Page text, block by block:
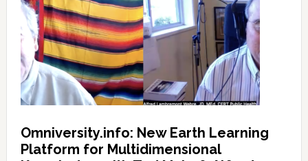
Omniversity.info: New Earth Learning
Platform for Multidimensional